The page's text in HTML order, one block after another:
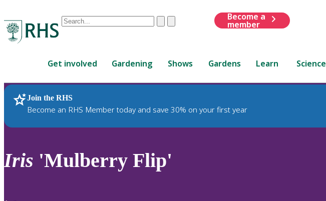
Conduct
are
up
and
down
to
review
ClearSubmit
Become a
member
Get involved Gardening Shows Gardens Learn Science
Join the RHS
Become an RHS Member today and save 30% on your first year
RHS Home Plants
Iris 'Mulberry Flip'